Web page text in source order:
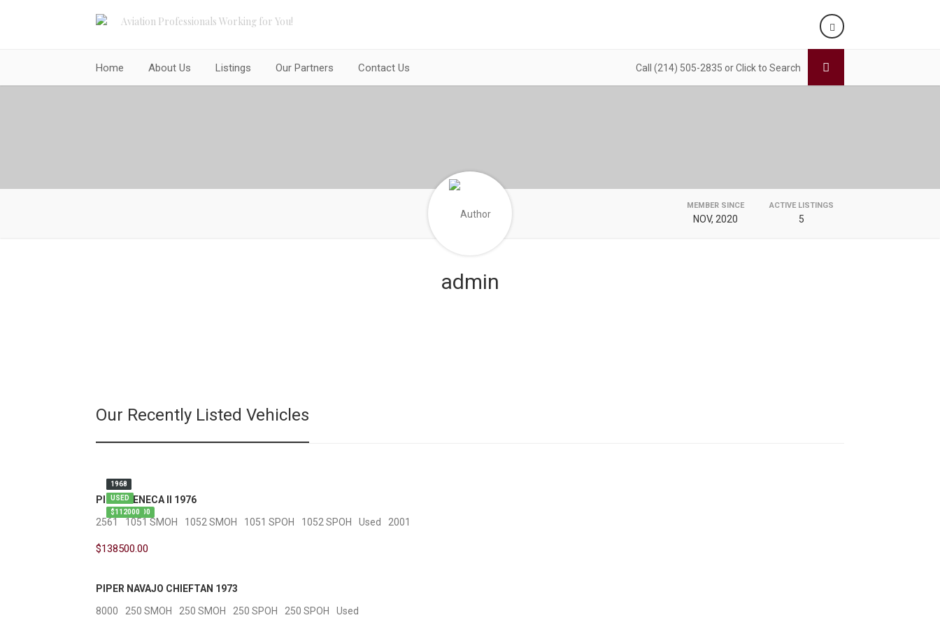
Aviation Professionals Working for You!
Call (214) 505-2835 or Click to Search
Home About Us Listings Our Partners Contact Us
MEMBER SINCE
NOV, 2020
ACTIVE LISTINGS
5
admin
Our Recently Listed Vehicles
1976
USED
$138500.00
PIPER SENECA II 1976
2561
1051 SMOH 1052 SMOH 1051 SPOH 1052 SPOH Used 2001
$138500.00
1973
USED
$227500
PIPER NAVAJO CHIEFTAN 1973
8000
250 SMOH 250 SMOH 250 SPOH 250 SPOH Used
1968
USED
$112000